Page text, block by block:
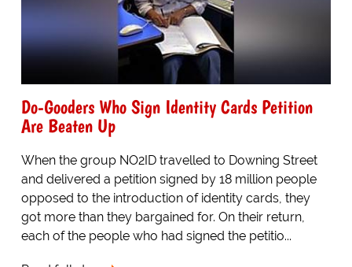
Do-Gooders Who Sign Identity Cards Petition
Are Beaten Up
When the group NO2ID travelled to Downing Street
and delivered a petition signed by 18 million people
opposed to the introduction of identity cards, they
got more than they bargained for. On their return,
each of the people who had signed the petitio...